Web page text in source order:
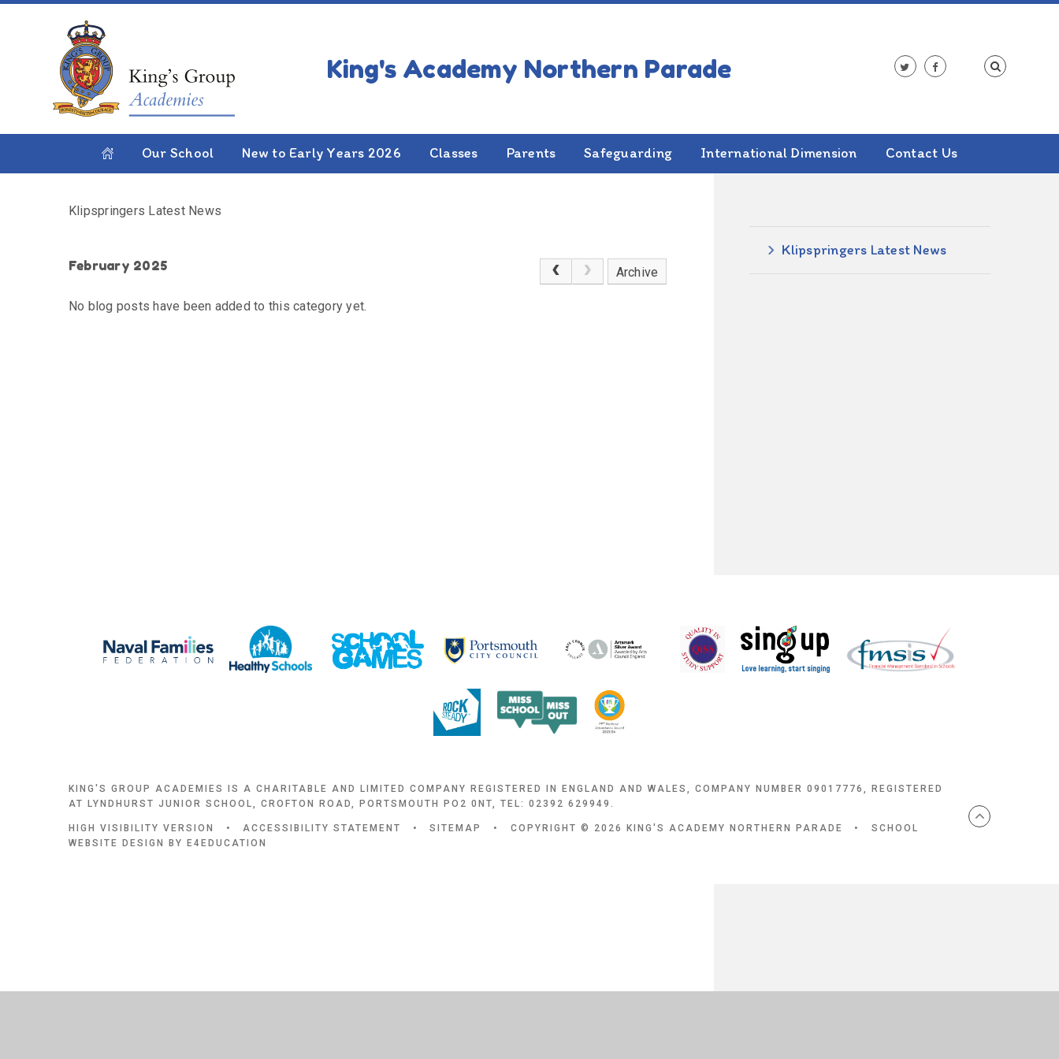
Skip to content ↓
Our School New to Early Years 2026 Classes Parents Safeguarding International Dimension Contact Us
HOME KLIPSPRINGERS LATEST NEWS
Klipspringers Latest News
Klipspringers Latest News
February 2025 Archive
No blog posts have been added to this category yet.
ALSO IN THIS SECTION
Klipspringers Latest News
KING'S GROUP ACADEMIES IS A CHARITABLE AND LIMITED COMPANY REGISTERED IN ENGLAND AND WALES, COMPANY NUMBER 09017776, REGISTERED
AT LYNDHURST JUNIOR SCHOOL, CROFTON ROAD, PORTSMOUTH PO2 0NT, TEL: 02392 629949.
HIGH VISIBILITY VERSION • ACCESSIBILITY STATEMENT • SITEMAP • COPYRIGHT © 2026 KING'S ACADEMY NORTHERN PARADE •
SCHOOL
WEBSITE DESIGN BY
E4EDUCATION